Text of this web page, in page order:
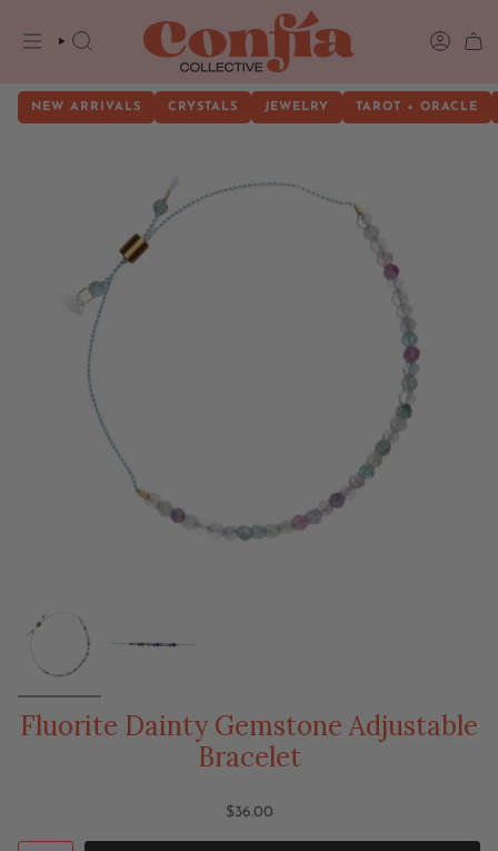
content
SEARCH
NEW ARRIVALS CRYSTALS JEWELRY TAROT + ORACLE
Fluorite Dainty Gemstone Adjustable
Bracelet
$36.00